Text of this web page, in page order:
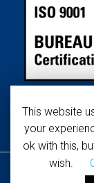
Copyright © 2019
This website
your
ok with this,
wish.